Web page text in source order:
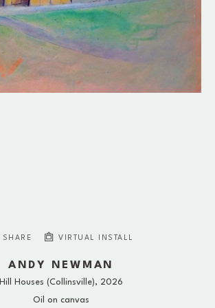
SHARE VIRTUAL INSTALL
ANDY NEWMAN
Hill Houses (Collinsville), 2026
Oil on canvas